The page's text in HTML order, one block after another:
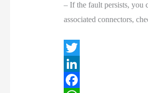
– If the fault persists, you
associated connectors,
T
w
L